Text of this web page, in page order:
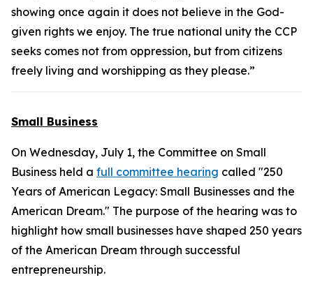
showing once again it does not believe in the God-
given rights we enjoy. The true national unity the CCP
seeks comes not from oppression, but from citizens
freely living and worshipping as they please.”
Small Business
On Wednesday, July 1, the Committee on Small
Business held a full committee hearing called "250
Years of American Legacy: Small Businesses and the
American Dream." The purpose of the hearing was to
highlight how small businesses have shaped 250 years
of the American Dream through successful
entrepreneurship.